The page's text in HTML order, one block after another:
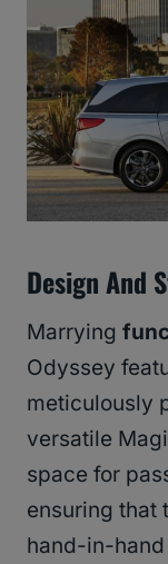
Design And
Marrying
Odyssey
meticulously
versatile
space for
ensuring that
hand-in-